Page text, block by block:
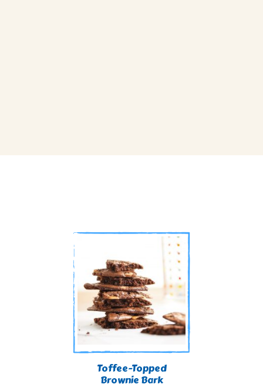
Toffee-Topped
Brownie Bark